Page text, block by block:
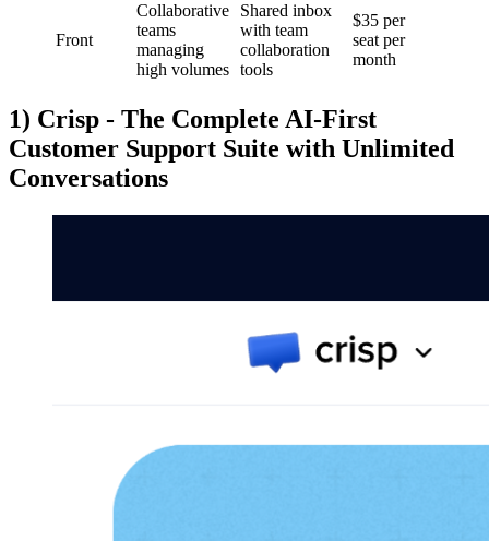
Front
Collaborative
teams
managing
high volumes
Shared inbox
with team
collaboration
tools
$35 per
seat per
month
1) Crisp - The Complete AI-First
Customer Support Suite with Unlimited
Conversations